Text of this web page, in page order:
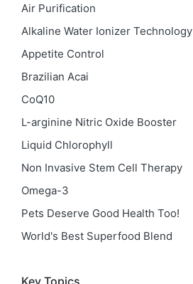
Air Purification
Alkaline Water Ionizer Technology
Appetite Control
Brazilian Acai
CoQ10
L-arginine Nitric Oxide Booster
Liquid Chlorophyll
Non Invasive Stem Cell Therapy
Omega-3
Pets Deserve Good Health Too!
World's Best Superfood Blend
Key Topics